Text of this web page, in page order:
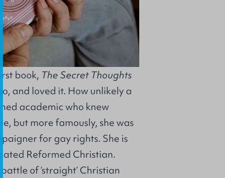
book, The Secret Thoughts
and loved it. How unlikely a
academic who knew
but more famously, she was
for gay rights. She is
Reformed Christian.
of ‘straight’ Christian